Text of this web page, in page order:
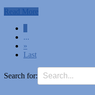
Read More
Posts
navigation
...
»
Last
Search for: